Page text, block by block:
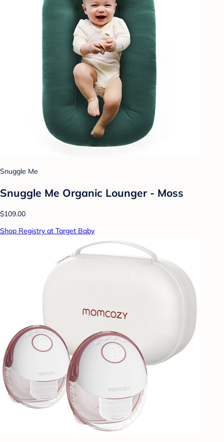
Snuggle Me
Snuggle Me Organic Lounger - Moss
$109.00
Shop Registry at Target Baby